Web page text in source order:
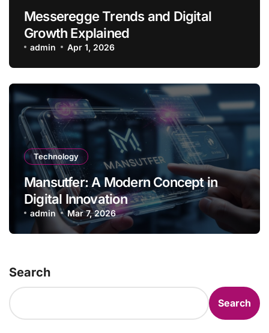
Messeregge Trends and Digital
Growth Explained
admin Apr 1, 2026
Technology
Mansutfer: A Modern Concept in
Digital Innovation
admin Mar 7, 2026
Search
Search